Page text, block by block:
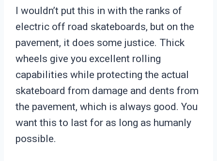
I wouldn’t put this in with the ranks of
electric off road skateboards, but on the
pavement, it does some justice. Thick
wheels give you excellent rolling
capabilities while protecting the actual
skateboard from damage and dents from
the pavement, which is always good. You
want this to last for as long as humanly
possible.